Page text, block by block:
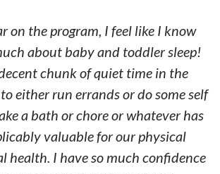
on the program, I feel like I know
about baby and toddler sleep!
chunk of quiet time in the
either run errands or do some self
a bath or chore or whatever has
valuable for our physical
health. I have so much confidence